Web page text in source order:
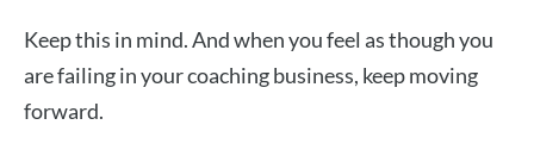
Keep this in mind. And when you feel as though you
are failing in your coaching business, keep moving
forward.